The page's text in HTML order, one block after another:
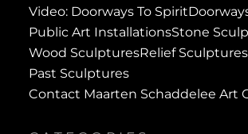
Video: Doorways To Spirit
Public Art InstallationsStone
Wood SculpturesRelief Sculptures
Past Sculptures
Contact Maarten Schaddelee Art